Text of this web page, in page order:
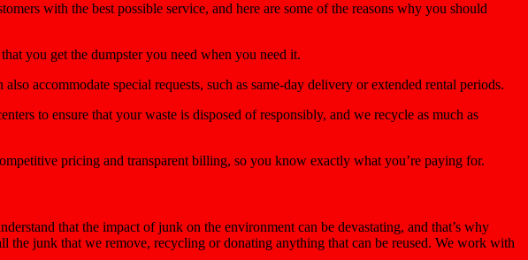
with the best possible service, and here are some of the reasons why you should
you get the dumpster you need when you need it.
accommodate special requests, such as same-day delivery or extended rental periods.
to ensure that your waste is disposed of responsibly, and we recycle as much as
pricing and transparent billing, so you know exactly what you’re paying for.
that the impact of junk on the environment can be devastating, and that’s why
the junk that we remove, recycling or donating anything that can be reused. We work with